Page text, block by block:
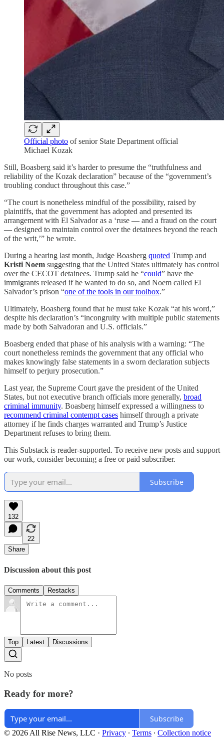
Official photo of senior State Department official
Michael Kozak
Still, Boasberg said it’s harder to presume the “truthfulness and
reliability of the Kozak declaration” because of the “government’s
troubling conduct throughout this case.”
“The court is nonetheless mindful of the possibility, raised by
plaintiffs, that the government has adopted and presented its
arrangement with El Salvador as a ‘ruse — and a fraud on the court
— designed to maintain control over the detainees beyond the reach
of the writ,’” he wrote.
During a hearing last month, Judge Boasberg quoted Trump and
Kristi Noem suggesting that the United States ultimately has control
over the CECOT detainees. Trump said he “could” have the
immigrants released if he wanted to do so, and Noem called El
Salvador’s prison “one of the tools in our toolbox.”
Ultimately, Boasberg found that he must take Kozak “at his word,”
despite his declaration’s “incongruity with multiple public statements
made by both Salvadoran and U.S. officials.”
Boasberg ended that phase of his analysis with a warning: “The
court nonetheless reminds the government that any official who
makes knowingly false statements in a sworn declaration subjects
himself to perjury prosecution.”
Last year, the Supreme Court gave the president of the United
States, but not executive branch officials more generally, broad
criminal immunity. Boasberg himself expressed a willingness to
recommend criminal contempt cases himself through a private
attorney if he finds charges warranted and Trump’s Justice
Department refuses to bring them.
This Substack is reader-supported. To receive new posts and support
our work, consider becoming a free or paid subscriber.
Subscribe
132
22
Share
Discussion about this post
Comments Restacks
Top Latest Discussions
No posts
Ready for more?
Subscribe
© 2026 All Rise News, LLC · Privacy ∙ Terms ∙ Collection notice